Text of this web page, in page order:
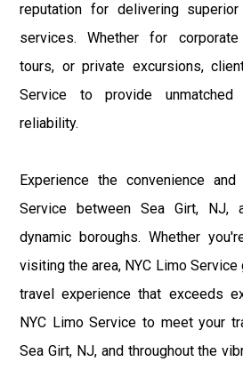
reputation for delivering
services. Whether for
tours, or private excursions,
Service to provide
reliability.
Experience the convenience
Service between Sea Girt, NJ,
dynamic boroughs. Whether
visiting the area, NYC Limo Service
travel experience that exceeds
NYC Limo Service to meet your
Sea Girt, NJ, and throughout the